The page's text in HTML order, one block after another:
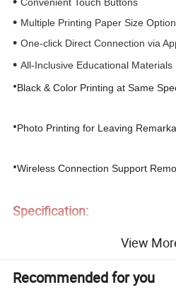
• Multiple Printing Paper Size
•One-click DirectConnectionviaA
•All-Inclusive Educational Materials
•Black & Color Printing at Same
•Photo Printing for Leaving R
•Wireless Connection Support
Specification:
Intelligent Inkjet Printer V1
Model
View
Recommended for you